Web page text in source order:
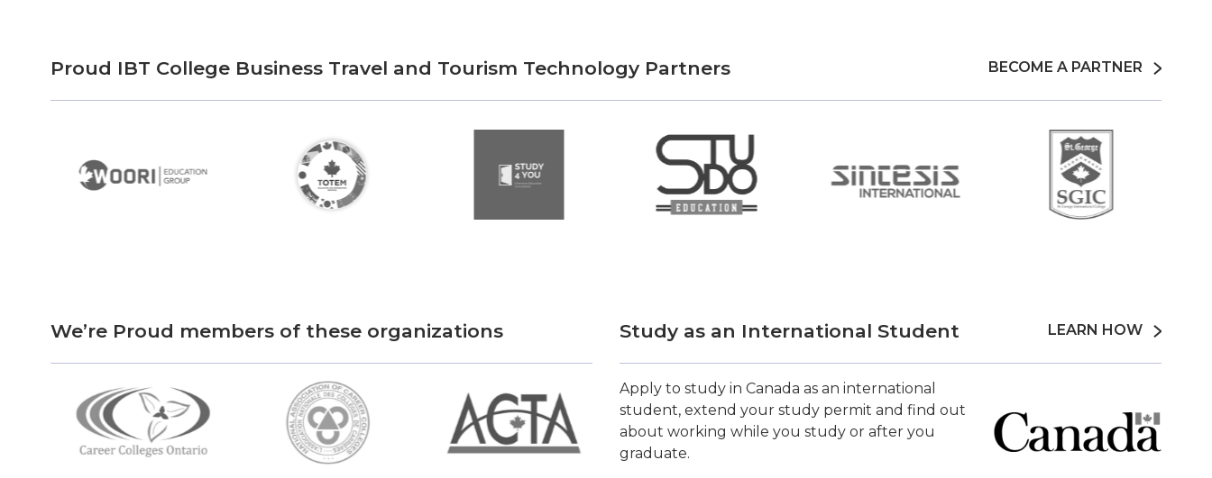
Proud IBT College Business Travel and Tourism Technology Partners BECOME A PARTNER
We’re Proud members of these organizations Study as an International Student LEARN HOW
Apply to study in Canada as an international
student, extend your study permit and find out
about working while you study or after you
graduate.